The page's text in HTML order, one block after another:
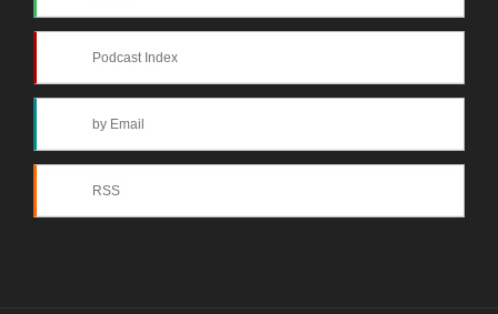
Podcast Index
by Email
RSS